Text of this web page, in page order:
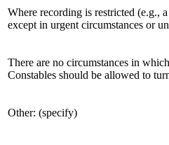
Where recording is restricted (e.g.,
except in urgent circumstances or
There are no circumstances in
Constables should be allowed to
Other: (specify)